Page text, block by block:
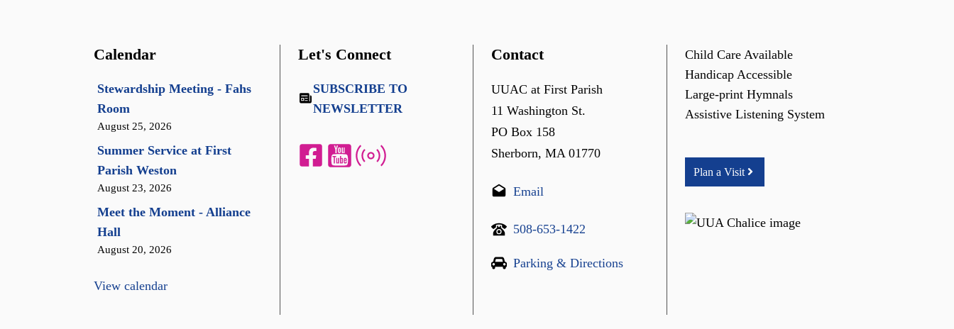
Calendar
Stewardship Meeting - Fahs
Room
August 25, 2026
Summer Service at First
Parish Weston
August 23, 2026
Meet the Moment - Alliance
Hall
August 20, 2026
View calendar
Let's Connect
SUBSCRIBE TO
NEWSLETTER
Contact
UUAC at First Parish
11 Washington St.
PO Box 158
Sherborn, MA 01770
Email
508-653-1422
Parking & Directions
Child Care Available
Handicap Accessible
Large-print Hymnals
Assistive Listening System
Plan a Visit